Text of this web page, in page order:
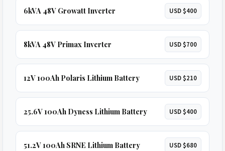
6kVA 48V Growatt Inverter USD $400
8kVA 48V Primax Inverter USD $700
12V 100Ah Polaris Lithium Battery USD $210
25.6V 100Ah Dyness Lithium Battery USD $400
51.2V 100Ah SRNE Lithium Battery USD $680